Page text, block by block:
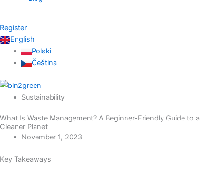
Register
English
Polski
Čeština
Sustainability
What Is Waste Management? A Beginner-Friendly Guide to a
Cleaner Planet
November 1, 2023
Key Takeaways :